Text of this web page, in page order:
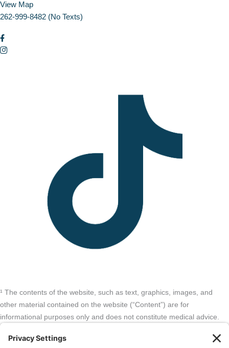
View Map
262-999-8482 (No Texts)
¹ The contents of the website, such as text, graphics, images, and
other material contained on the website (“Content”) are for
informational purposes only and does not constitute medical advice.
been evaluated, recommended, or endorsed by the FDA or any other